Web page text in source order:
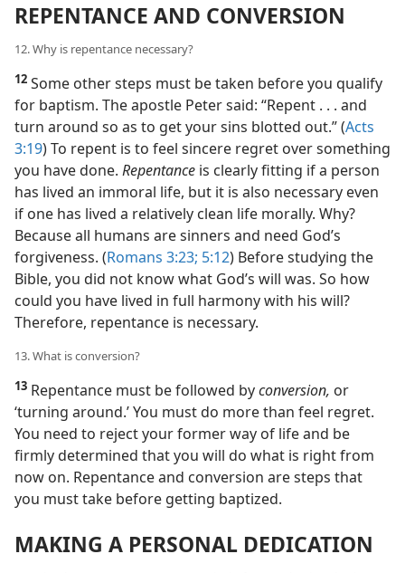
REPENTANCE AND CONVERSION
12. Why is repentance necessary?
12 Some other steps must be taken before you qualify
for baptism. The apostle Peter said: “Repent . . . and
turn around so as to get your sins blotted out.” (Acts
3:19) To repent is to feel sincere regret over something
you have done. Repentance is clearly fitting if a person
has lived an immoral life, but it is also necessary even
if one has lived a relatively clean life morally. Why?
Because all humans are sinners and need God’s
forgiveness. (Romans 3:23; 5:12) Before studying the
Bible, you did not know what God’s will was. So how
could you have lived in full harmony with his will?
Therefore, repentance is necessary.
13. What is conversion?
13 Repentance must be followed byconversion, or
‘turning around.’ You must do more than feel regret.
You need to reject your former way of life and be
firmly determined that you will do what is right from
now on. Repentance and conversion are steps that
you must take before getting baptized.
MAKING A PERSONAL DEDICATION